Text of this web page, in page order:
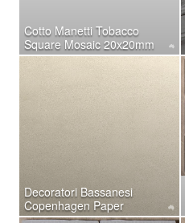
Cotto Manetti Tobacco
Square Mosaic 20x20mm
Decoratori Bassanesi
Copenhagen Paper